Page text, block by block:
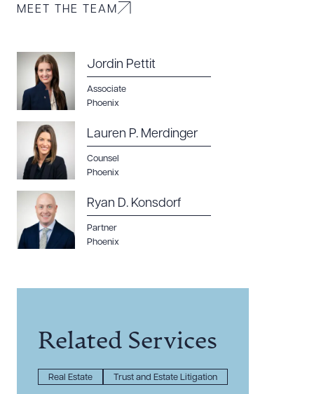
MEET THE TEAM
Jordin Pettit
Associate
Phoenix
Lauren P. Merdinger
Counsel
Phoenix
Ryan D. Konsdorf
Partner
Phoenix
Related Services
Real Estate Trust and Estate Litigation